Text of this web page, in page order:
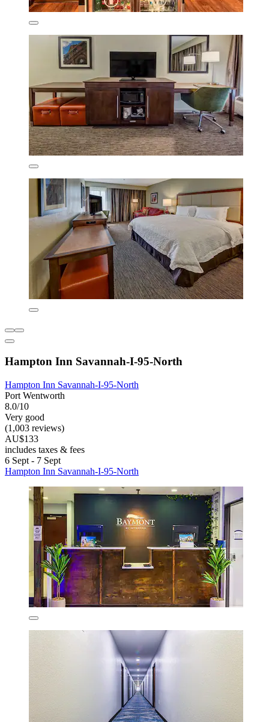
Hampton Inn Savannah-I-95-North
Hampton Inn Savannah-I-95-North
Port Wentworth
8.0/10
Very good
(1,003 reviews)
AU$133
includes taxes & fees
6 Sept - 7 Sept
Hampton Inn Savannah-I-95-North